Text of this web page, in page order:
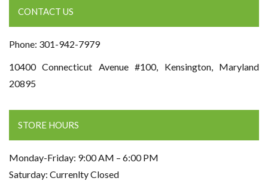
CONTACT US
Phone: 301-942-7979
10400 Connecticut Avenue #100, Kensington, Maryland
20895
STORE HOURS
Monday-Friday: 9:00 AM – 6:00 PM
Saturday: Currenlty Closed